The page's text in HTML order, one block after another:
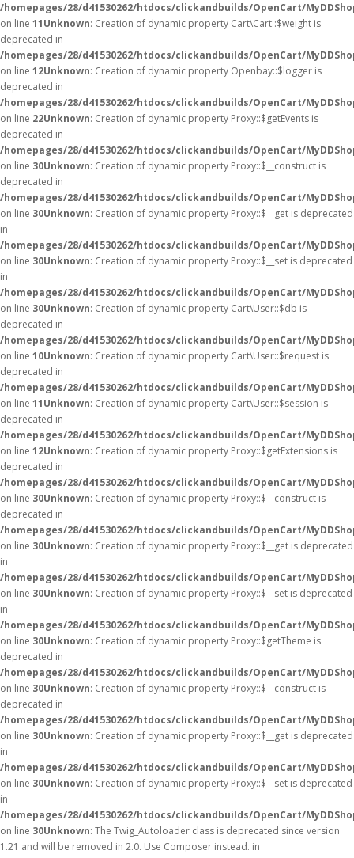
/homepages/28/d41530262/htdocs/clickandbuilds/OpenCart/
on line 11Unknown: Creation of dynamic property Cart\Cart::$weight is
deprecated in
/homepages/28/d41530262/htdocs/clickandbuilds/OpenCart/
on line 12Unknown: Creation of dynamic property Openbay::$logger is
deprecated in
/homepages/28/d41530262/htdocs/clickandbuilds/OpenCart/
on line 22Unknown: Creation of dynamic property Proxy::$getEvents is
deprecated in
/homepages/28/d41530262/htdocs/clickandbuilds/OpenCart/
on line 30Unknown: Creation of dynamic property Proxy::$__construct is
deprecated in
/homepages/28/d41530262/htdocs/clickandbuilds/OpenCart/
on line 30Unknown: Creation of dynamic property Proxy::$__get is deprecated
in
/homepages/28/d41530262/htdocs/clickandbuilds/OpenCart/
on line 30Unknown: Creation of dynamic property Proxy::$__set is deprecated
in
/homepages/28/d41530262/htdocs/clickandbuilds/OpenCart/
on line 30Unknown: Creation of dynamic property Cart\User::$db is
deprecated in
/homepages/28/d41530262/htdocs/clickandbuilds/OpenCart/
on line 10Unknown: Creation of dynamic property Cart\User::$request is
deprecated in
/homepages/28/d41530262/htdocs/clickandbuilds/OpenCart/
on line 11Unknown: Creation of dynamic property Cart\User::$session is
deprecated in
/homepages/28/d41530262/htdocs/clickandbuilds/OpenCart/
on line 12Unknown: Creation of dynamic property Proxy::$getExtensions is
deprecated in
/homepages/28/d41530262/htdocs/clickandbuilds/OpenCart/
on line 30Unknown: Creation of dynamic property Proxy::$__construct is
deprecated in
/homepages/28/d41530262/htdocs/clickandbuilds/OpenCart/
on line 30Unknown: Creation of dynamic property Proxy::$__get is deprecated
in
/homepages/28/d41530262/htdocs/clickandbuilds/OpenCart/
on line 30Unknown: Creation of dynamic property Proxy::$__set is deprecated
in
/homepages/28/d41530262/htdocs/clickandbuilds/OpenCart/
on line 30Unknown: Creation of dynamic property Proxy::$getTheme is
deprecated in
/homepages/28/d41530262/htdocs/clickandbuilds/OpenCart/
on line 30Unknown: Creation of dynamic property Proxy::$__construct is
deprecated in
/homepages/28/d41530262/htdocs/clickandbuilds/OpenCart/
on line 30Unknown: Creation of dynamic property Proxy::$__get is deprecated
in
/homepages/28/d41530262/htdocs/clickandbuilds/OpenCart/
on line 30Unknown: Creation of dynamic property Proxy::$__set is deprecated
in
/homepages/28/d41530262/htdocs/clickandbuilds/OpenCart/
on line 30Unknown: The Twig_Autoloader class is deprecated since version
1.21 and will be removed in 2.0. Use Composer instead. in